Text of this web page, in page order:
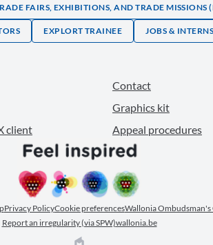
FAIRS, EXHIBITIONS, AND TRADE MISSIONS
EXPLORT TRAINEE JOBS &
Contact
Graphics kit
client
Appeal procedures
Privacy PolicyCookie preferencesWallonia Ombudsman's
Report an irregularity (via SPW)wallonia.be